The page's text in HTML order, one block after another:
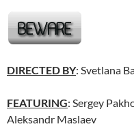
DIRECTED BY: Svetlana
FEATURING: Sergey
Aleksandr Maslaev